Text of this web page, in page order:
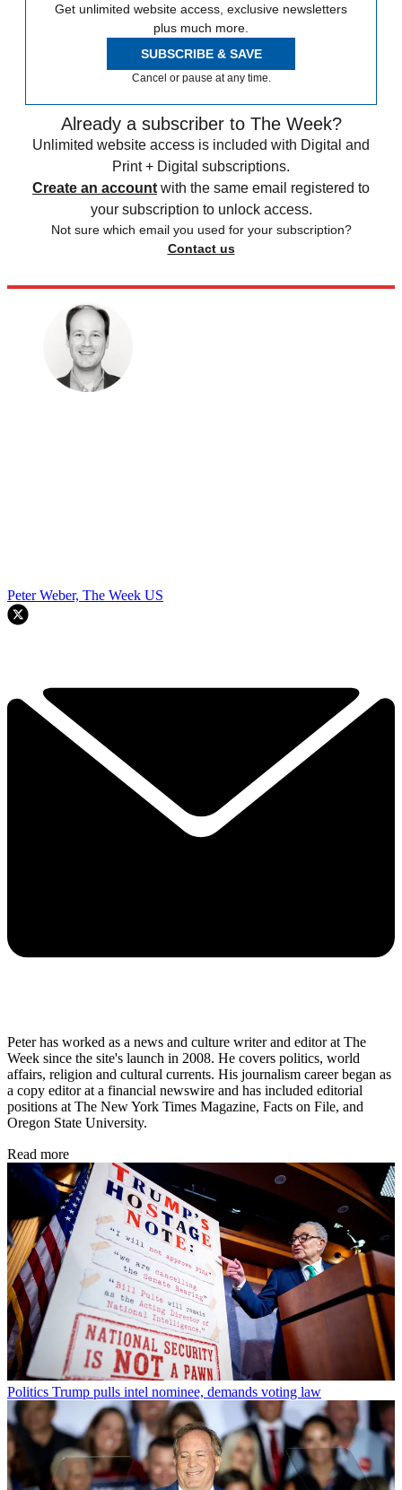
Get unlimited website access, exclusive newsletters
plus much more.
SUBSCRIBE & SAVE
Cancel or pause at any time.
Already a subscriber to The Week?
Unlimited website access is included with Digital and
Print + Digital subscriptions.
Create an account with the same email registered to
your subscription to unlock access.
Not sure which email you used for your subscription?
Contact us
Peter Weber, The Week US
Peter has worked as a news and culture writer and editor at The
Week since the site's launch in 2008. He covers politics, world
affairs, religion and cultural currents. His journalism career began as
a copy editor at a financial newswire and has included editorial
positions at The New York Times Magazine, Facts on File, and
Oregon State University.
Read more
Politics Trump pulls intel nominee, demands voting law